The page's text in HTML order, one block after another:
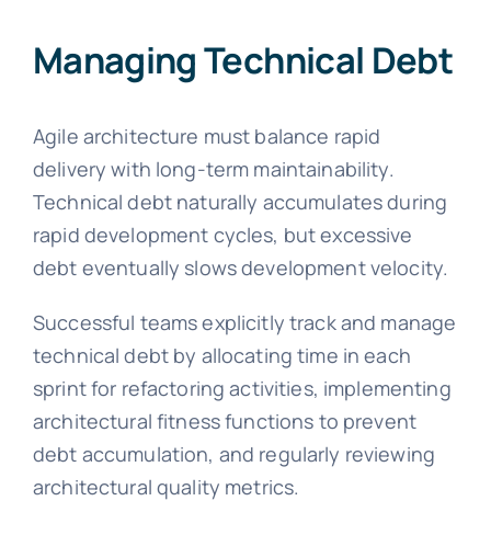
Managing Technical Debt
Agile architecture must balance rapid
delivery with long-term maintainability.
Technical debt naturally accumulates during
rapid development cycles, but excessive
debt eventually slows development velocity.
Successful teams explicitly track and manage
technical debt by allocating time in each
sprint for refactoring activities, implementing
architectural fitness functions to prevent
debt accumulation, and regularly reviewing
architectural quality metrics.